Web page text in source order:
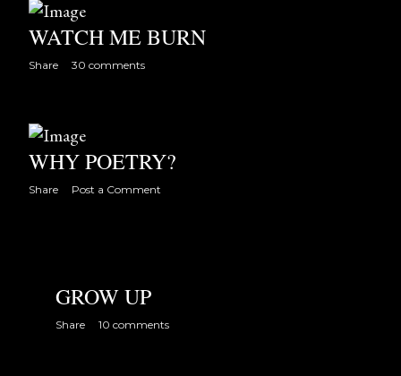
WATCH ME BURN
Share 30 comments
WHY POETRY?
Share Post a Comment
GROW UP
Share 10 comments